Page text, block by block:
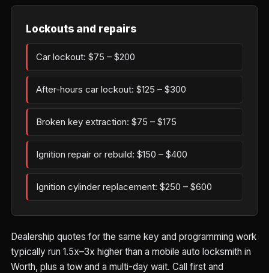
Lockouts and repairs
Car lockout: $75 – $200
After-hours car lockout: $125 – $300
Broken key extraction: $75 – $175
Ignition repair or rebuild: $150 – $400
Ignition cylinder replacement: $250 – $600
Dealership quotes for the same key and programming work
typically run 1.5x–3x higher than a mobile auto locksmith in
Worth, plus a tow and a multi-day wait. Call first and